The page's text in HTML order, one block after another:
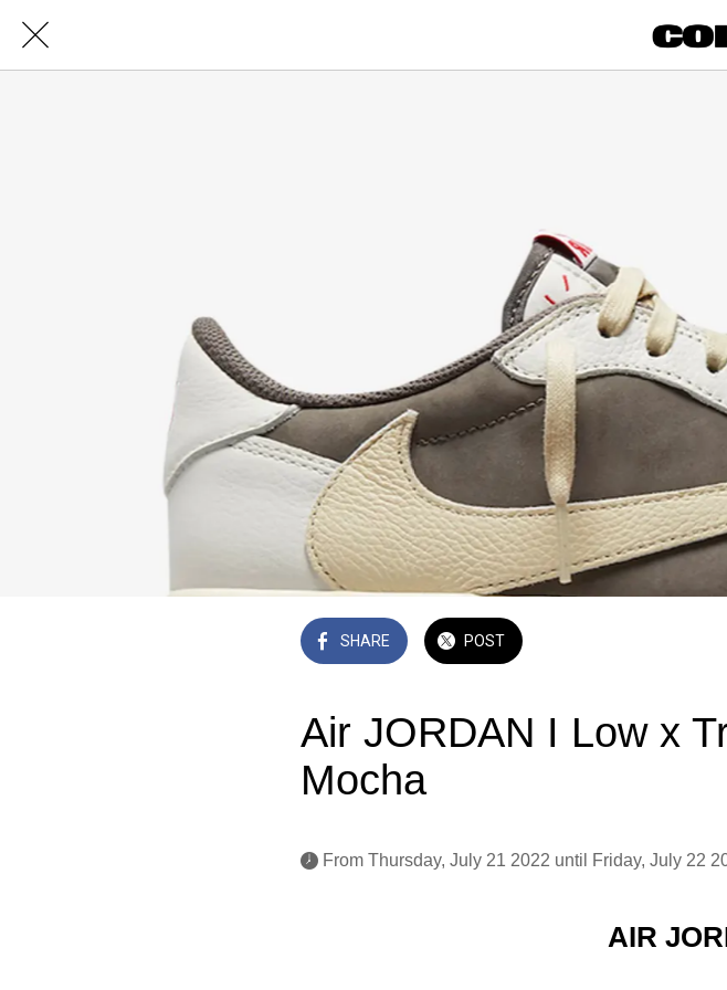
SHARE POST
Air JORDAN I Low x
Mocha
From Thursday, July 21 2022 until Friday, July 22
AIR